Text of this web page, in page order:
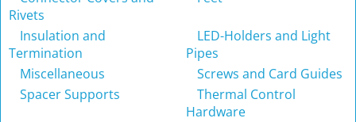
Rivets
Insulation and
Termination
LED-Holders and Light
Pipes
Miscellaneous
Screws and Card Guides
Spacer Supports
Thermal Control
Hardware